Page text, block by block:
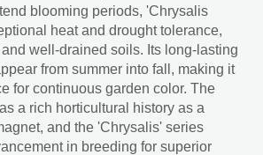
blooming periods, 'Chrysalis
heat and drought tolerance,
well-drained soils. Its long-lasting
from summer into fall, making it
for continuous garden color. The
a rich horticultural history as a
and the 'Chrysalis' series
in breeding for superior